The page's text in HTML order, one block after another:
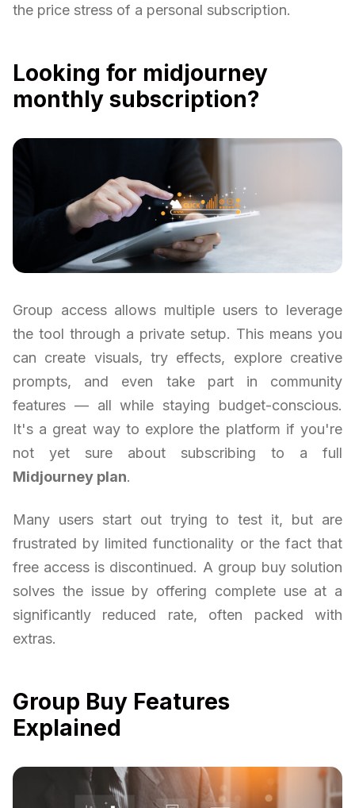
the price stress of a personal subscription.
Looking for midjourney
monthly subscription?
Group access allows multiple users to leverage
the tool through a private setup. This means you
can create visuals, try effects, explore creative
prompts, and even take part in community
features — all while staying budget-conscious.
It's a great way to explore the platform if you're
not yet sure about subscribing to a full
Midjourney plan.
Many users start out trying to test it, but are
frustrated by limited functionality or the fact that
free access is discontinued. A group buy solution
solves the issue by offering complete use at a
significantly reduced rate, often packed with
extras.
Group Buy Features
Explained